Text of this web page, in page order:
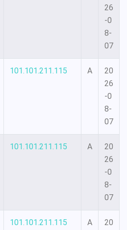
26
-0
8-
07
101.101.211.115 A
20
26
-0
8-
07
101.101.211.115 A
20
26
-0
8-
07
101.101.211.115 A
20